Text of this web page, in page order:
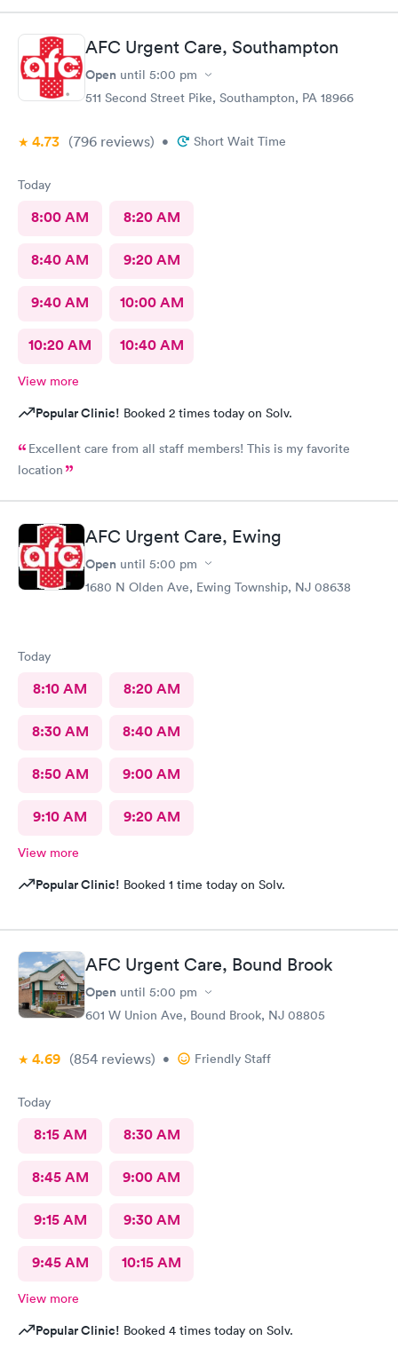
AFC Urgent Care, Southampton
Open until 5:00 pm
511 Second Street Pike, Southampton, PA 18966
4.73 (796 reviews) • Short Wait Time
Today
8:00 AM 8:20 AM
8:40 AM 9:20 AM
9:40 AM 10:00 AM
10:20 AM 10:40 AM
View more
Popular Clinic! Booked 2 times today on Solv.
Excellent care from all staff members! This is my favorite
location
AFC Urgent Care, Ewing
Open until 5:00 pm
1680 N Olden Ave, Ewing Township, NJ 08638
Today
8:10 AM 8:20 AM
8:30 AM 8:40 AM
8:50 AM 9:00 AM
9:10 AM 9:20 AM
View more
Popular Clinic! Booked 1 time today on Solv.
AFC Urgent Care, Bound Brook
Open until 5:00 pm
601 W Union Ave, Bound Brook, NJ 08805
4.69 (854 reviews) • Friendly Staff
Today
8:15 AM 8:30 AM
8:45 AM 9:00 AM
9:15 AM 9:30 AM
9:45 AM 10:15 AM
View more
Popular Clinic! Booked 4 times today on Solv.